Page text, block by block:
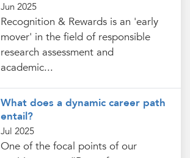
Jun 2025
Recognition & Rewards is an 'early
mover' in the field of responsible
research assessment and
academic...
What does a dynamic career path
entail?
Jul 2025
One of the focal points of our